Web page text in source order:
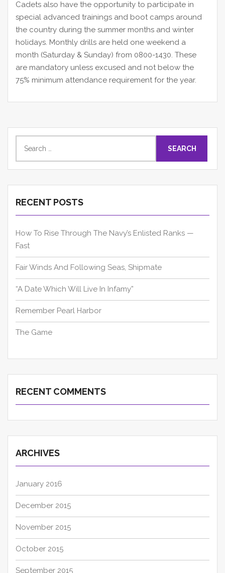
Cadets also have the opportunity to participate in
special advanced trainings and boot camps around
the country during the summer months and winter
holidays. Monthly drills are held one weekend a
month (Saturday & Sunday) from 0800-1430. These
are mandatory unless excused and not below the
75% minimum attendance requirement for the year.
for:
RECENT POSTS
How To Rise Through The Navy’s Enlisted Ranks —
Fast
Fair Winds And Following Seas, Shipmate
“A Date Which Will Live In Infamy”
Remember Pearl Harbor
The Game
RECENT COMMENTS
ARCHIVES
January 2016
December 2015
November 2015
October 2015
September 2015